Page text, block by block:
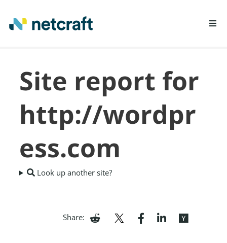
REPORT FRAUD
Site report for
http://wordpr
ess.com
Look up another site?
Share: